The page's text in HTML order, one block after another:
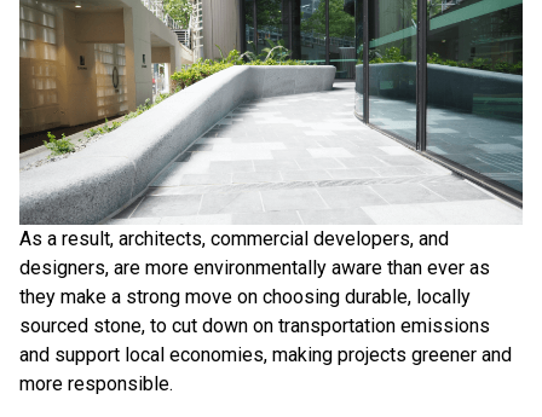
As a result, architects, commercial developers, and
designers, are more environmentally aware than ever as
they make a strong move on choosing durable, locally
sourced stone, to cut down on transportation emissions
and support local economies, making projects greener and
more responsible.